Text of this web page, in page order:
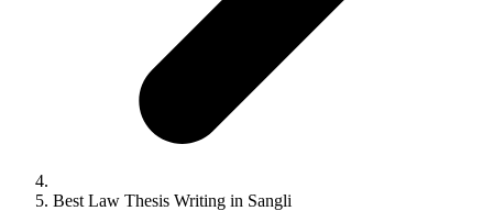
Best Law Thesis Writing in Sangli